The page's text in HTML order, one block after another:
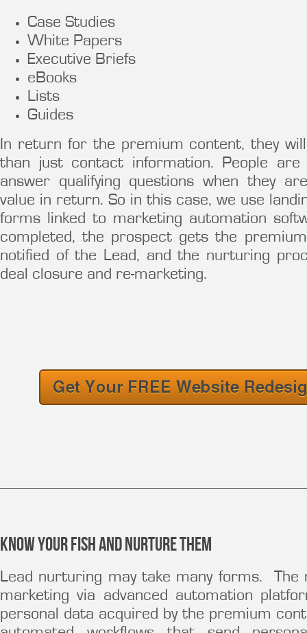
Case Studies
White Papers
Executive Briefs
eBooks
Lists
Guides
In return for the premium content, they
than just contact information. People
answer qualifying questions when they
value in return. So in this case, we use
forms linked to marketing automation
completed, the prospect gets the
notified of the Lead, and the nurturing
deal closure and re-marketing.
Know your fish and nurture them
Lead nurturing may take many forms. The
marketing via advanced automation
personal data acquired by the premium